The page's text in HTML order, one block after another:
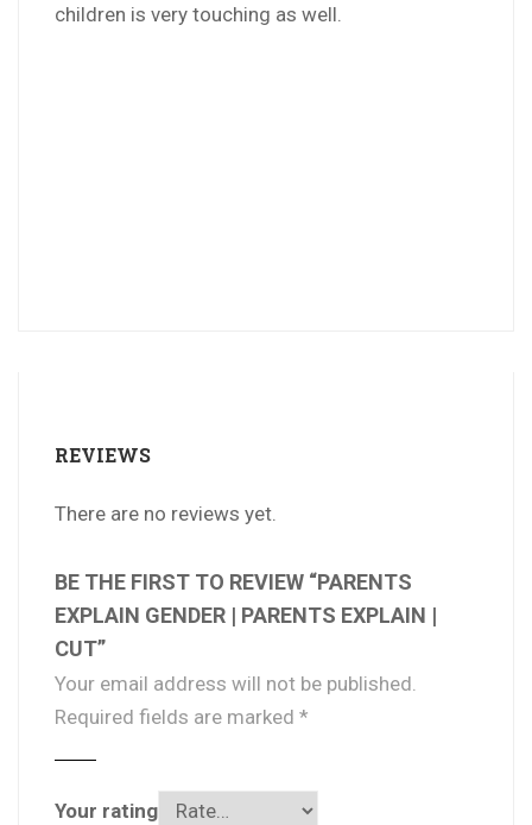
children is very touching as well.
REVIEWS
There are no reviews yet.
BE THE FIRST TO REVIEW “PARENTS
EXPLAIN GENDER | PARENTS EXPLAIN |
CUT”
Your email address will not be published.
Required fields are marked *
Your rating